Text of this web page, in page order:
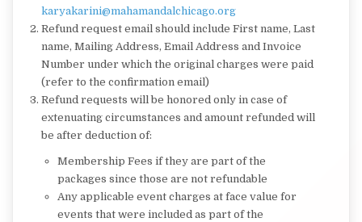
karyakarini@mahamandalchicago.org
Refund request email should include First name, Last
name, Mailing Address, Email Address and Invoice
Number under which the original charges were paid
(refer to the confirmation email)
Refund requests will be honored only in case of
extenuating circumstances and amount refunded will
be after deduction of:
Membership Fees if they are part of the
packages since those are not refundable
Any applicable event charges at face value for
events that were included as part of the